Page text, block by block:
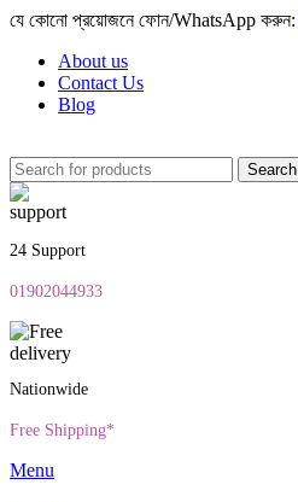
যে কোনো প্রয়োজনে ফোন/WhatsApp করুন:
About us
Contact Us
Blog
Search
24 Support
01902044933
Nationwide
Free Shipping*
Menu